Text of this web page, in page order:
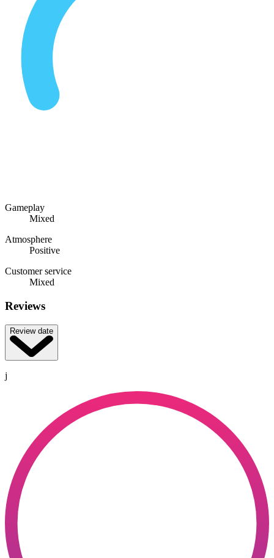
Gameplay
Mixed
Atmosphere
Positive
Customer service
Mixed
Reviews
Review date
j